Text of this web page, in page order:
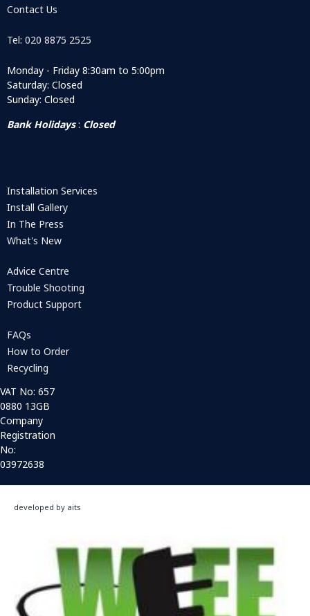
Contact Us
Tel: 020 8875 2525
Monday - Friday 8:30am to 5:00pm
Saturday: Closed
Sunday: Closed
Bank Holidays: Closed
Installation Services
Install Gallery
In The Press
What's New
Advice Centre
Trouble Shooting
Product Support
FAQs
How to Order
Recycling
VAT No: 657
0880 13GB
Company
Registration
No:
03972638
developed by aits